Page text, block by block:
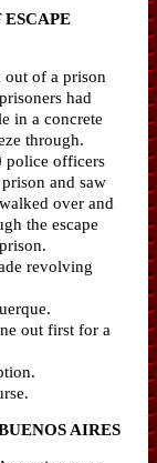
ESCAPE
out of a prison
had
in a concrete
through.
police officers
and saw
over and
the escape
revolving
out first for a
AIRES